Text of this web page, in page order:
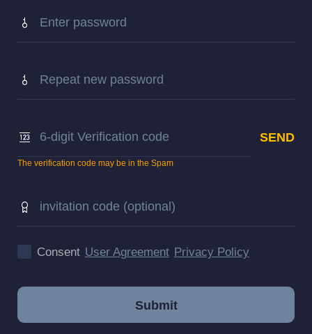
The verification code may be in the Spam
Consent User Agreement Privacy Policy